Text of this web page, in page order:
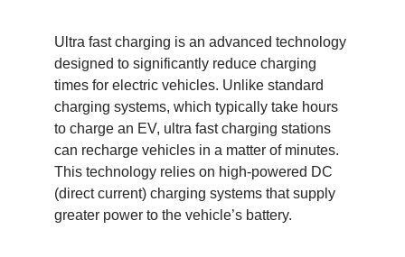
Ultra fast charging is an advanced technology
designed to significantly reduce charging
times for electric vehicles. Unlike standard
charging systems, which typically take hours
to charge an EV, ultra fast charging stations
can recharge vehicles in a matter of minutes.
This technology relies on high-powered DC
(direct current) charging systems that supply
greater power to the vehicle’s battery.